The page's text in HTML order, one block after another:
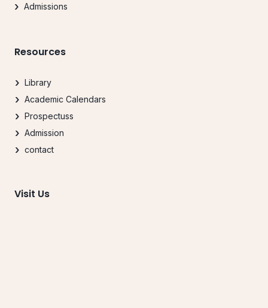
Admissions
Resources
Library
Academic Calendars
Prospectuss
Admission
contact
Visit Us